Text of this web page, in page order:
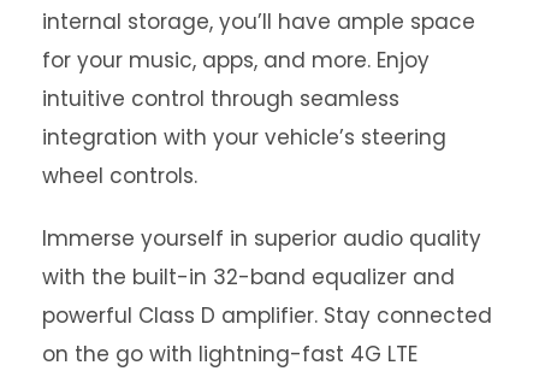
internal storage, you’ll have ample space
for your music, apps, and more. Enjoy
intuitive control through seamless
integration with your vehicle’s steering
wheel controls.
Immerse yourself in superior audio quality
with the built-in 32-band equalizer and
powerful Class D amplifier. Stay connected
on the go with lightning-fast 4G LTE